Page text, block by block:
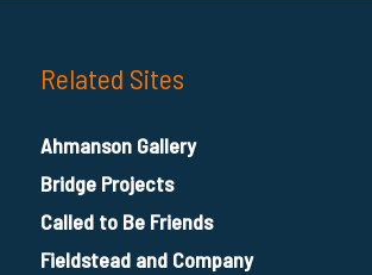
Related Sites
Ahmanson Gallery
Bridge Projects
Called to Be Friends
Fieldstead and Company